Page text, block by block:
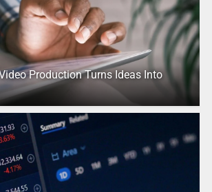
Production Turns Ideas Into